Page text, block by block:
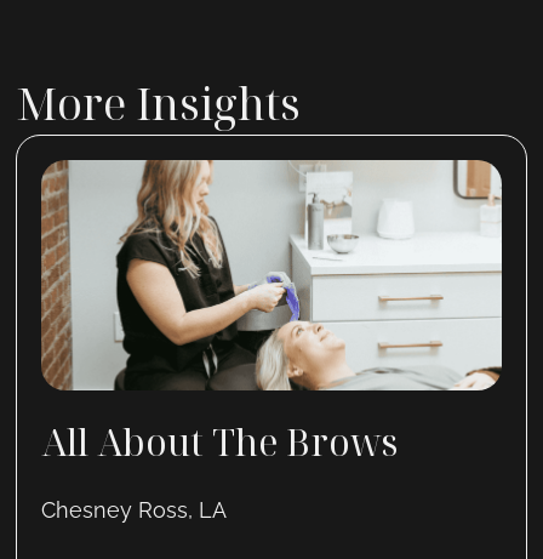
More Insights
All About The Brows
Chesney Ross, LA